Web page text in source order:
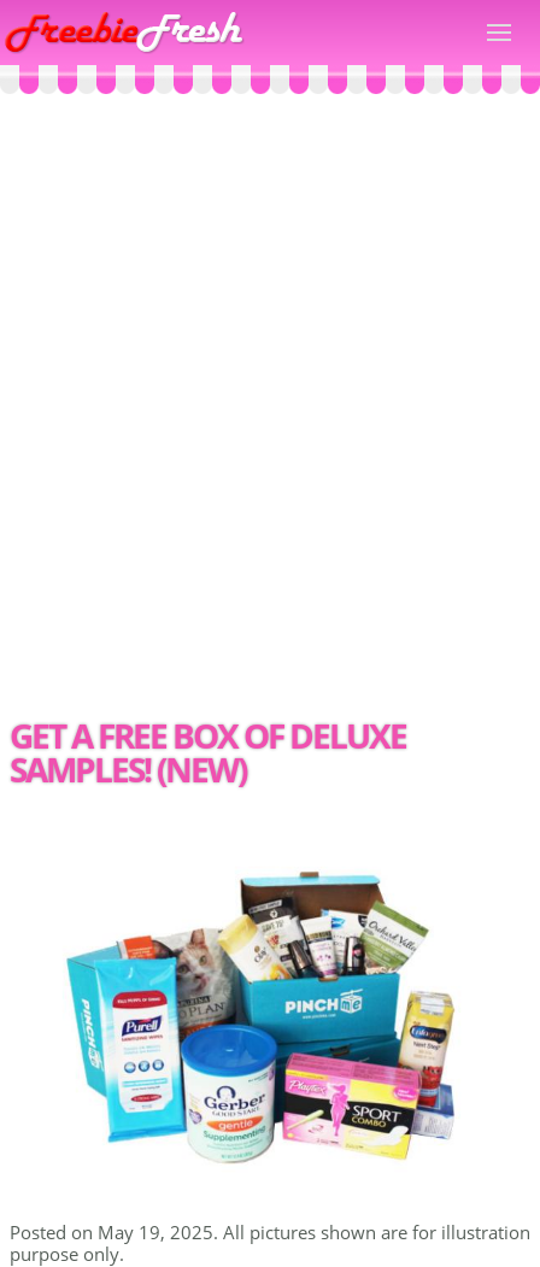
GET A FREE BOX OF DELUXE
SAMPLES! (NEW)
Posted on May 19, 2025. All pictures shown are for illustration
purpose only.